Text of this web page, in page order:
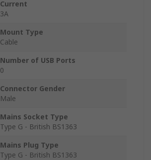
Current
3A
Mount Type
Cable
Number of USB Ports
0
Connector Gender
Male
Mains Socket Type
Type G - British BS1363
Mains Plug Type
Type G - British BS1363